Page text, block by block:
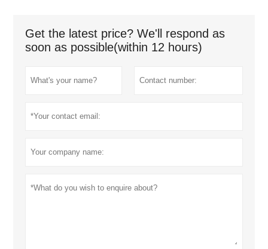
Get the latest price? We'll respond as
soon as possible(within 12 hours)